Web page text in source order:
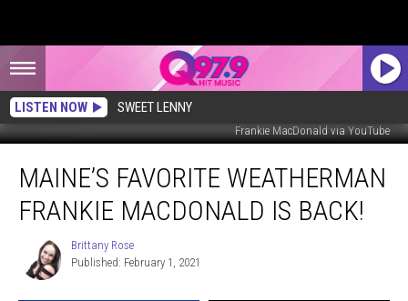
LISTEN NOW SWEET LENNY
Frankie MacDonald via YouTube
Favorite
Weatherman
Frankie
Back!
MAINE’S FAVORITE WEATHERMAN
FRANKIE MACDONALD IS BACK!
Brittany
Rose
Brittany Rose
Published: February 1, 2021